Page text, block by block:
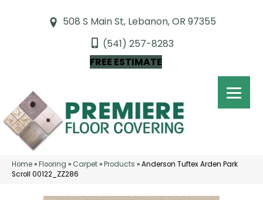
508 S Main St, Lebanon, OR 97355
(541) 257-8283
FREE ESTIMATE
Home»Flooring » Carpet»Products »Anderson Tuftex Arden Park
Scroll 00122_ZZ286